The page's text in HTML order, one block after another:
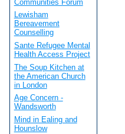
Communities Forum
Lewisham
Bereavement
Counselling
Sante Refugee Mental
Health Access Project
The Soup Kitchen at
the American Church
in London
Age Concern -
Wandsworth
Mind in Ealing and
Hounslow